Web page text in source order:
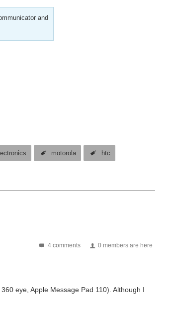
and
motorola htc
4 comments 0 members are here
eye, Apple Message Pad 110). Although I